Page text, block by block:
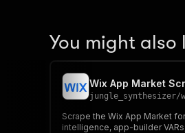
You might also
Wix App Market
jungle_synthesizer/
Scrape the Wix App Market
intelligence, app-builder